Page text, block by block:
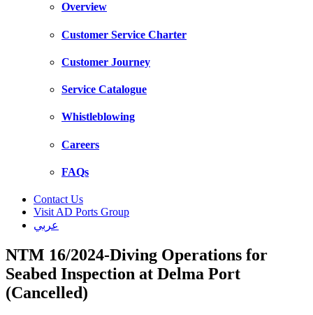
Overview
Customer Service Charter
Customer Journey
Service Catalogue
Whistleblowing
Careers
FAQs
Contact Us
Visit AD Ports Group
عربي
NTM 16/2024-Diving Operations for
Seabed Inspection at Delma Port
(Cancelled)